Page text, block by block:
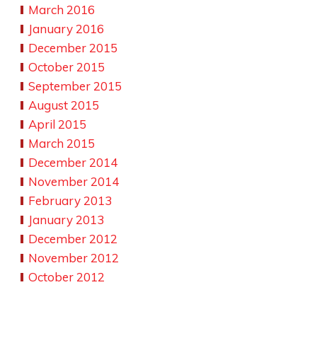
March 2016
January 2016
December 2015
October 2015
September 2015
August 2015
April 2015
March 2015
December 2014
November 2014
February 2013
January 2013
December 2012
November 2012
October 2012